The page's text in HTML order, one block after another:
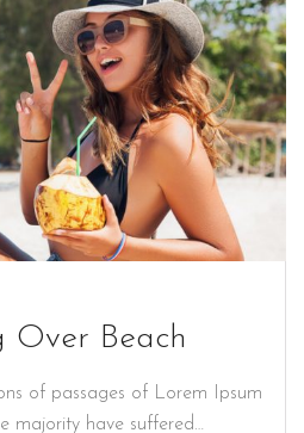
Over Beach
of passages of Lorem Ipsum
majority have suffered…